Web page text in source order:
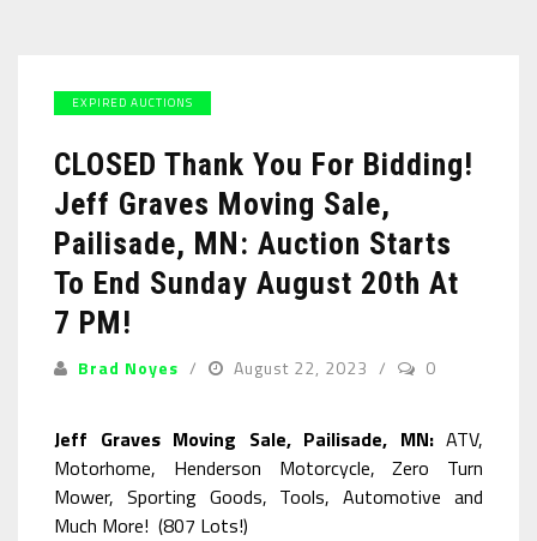
EXPIRED AUCTIONS
CLOSED Thank You For Bidding!
Jeff Graves Moving Sale,
Pailisade, MN: Auction Starts
To End Sunday August 20th At
7 PM!
Brad Noyes August 22, 2023 0
Jeff Graves Moving Sale, Pailisade, MN:ATV,
Motorhome, Henderson Motorcycle, Zero Turn
Mower, Sporting Goods, Tools, Automotive and
Much More! (807 Lots!)